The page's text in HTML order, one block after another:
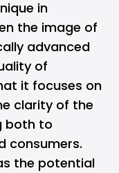
in
the image of
advanced
of
it focuses on
clarity of the
both to
consumers.
the potential